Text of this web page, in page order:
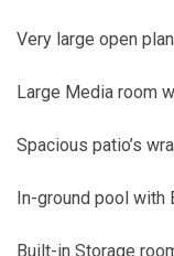
Very large open
Large Media room
Spacious patio’s
In-ground pool with
Built-in Storage